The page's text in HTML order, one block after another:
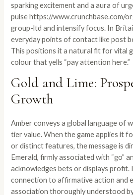
sparking excitement and a aura of
pulsehttps://www.crunchbase.com/
group-ltd and intensify focus. In
everyday points of contact like post
This positions it a natural fit for vital
colour that yells “pay attention here.”
Gold and Lime:
Growth
Amber conveys a global language of
tier value. When the game applies it
or distinct features, the message is
Emerald, firmly associated with “go”
acknowledges bets or displays profit.
connection to affirmative action and
association thoroughly understood